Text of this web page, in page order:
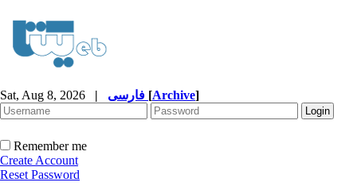
Sat, Aug 8, 2026 | [Archive]
Remember me
Create Account
Reset Password